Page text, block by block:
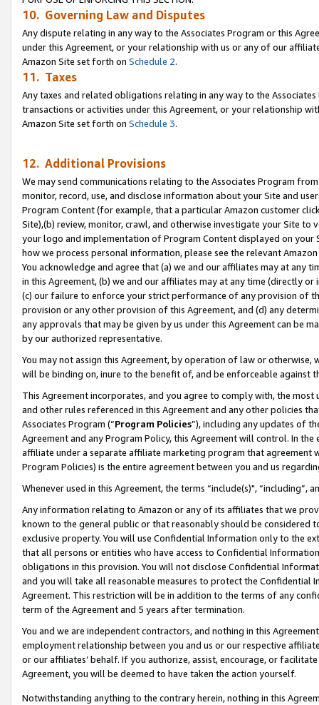
10. Governing Law and Disputes
Any dispute relating in any way to the Associates Program or this
under this Agreement, or your relationship with us or any of our
Amazon Site set forth on Schedule 2.
11. Taxes
Any taxes and related obligations relating in any way to the
transactions or activities under this Agreement, or your relationship
Amazon Site set forth on Schedule 3.
12. Additional Provisions
We may send communications relating to the Associates Program
monitor, record, use, and disclose information about your Site and
Program Content (for example, that a particular Amazon customer
Site),(b) review, monitor, crawl, and otherwise investigate your Site
your logo and implementation of Program Content displayed on
how we process personal information, please see the relevant
You acknowledge and agree that (a) we and our affiliates may at
in this Agreement, (b) we and our affiliates may at any time (directly
(c) our failure to enforce your strict performance of any provision of
provision or any other provision of this Agreement, and (d) any
any approvals that may be given by us under this Agreement can be
by our authorized representative.
You may not assign this Agreement, by operation of law or
will be binding on, inure to the benefit of, and be enforceable against
This Agreement incorporates, and you agree to comply with, the
and other rules referenced in this Agreement and any other policies
Associates Program (“Program Policies”), including any updates of
Agreement and any Program Policy, this Agreement will control. In
affiliate under a separate affiliate marketing program that agreement
Program Policies) is the entire agreement between you and us
Whenever used in this Agreement, the terms “include(s)",
Any information relating to Amazon or any of its affiliates that we
known to the general public or that reasonably should be considered
exclusive property. You will use Confidential Information only to the
that all persons or entities who have access to Confidential
obligations in this provision. You will not disclose Confidential
and you will take all reasonable measures to protect the Confidential
Agreement. This restriction will be in addition to the terms of any
term of the Agreement and 5 years after termination.
You and we are independent contractors, and nothing in this
employment relationship between you and us or our respective
or our affiliates’ behalf. If you authorize, assist, encourage, or
Agreement, you will be deemed to have taken the action yourself.
Notwithstanding anything to the contrary herein, nothing in this